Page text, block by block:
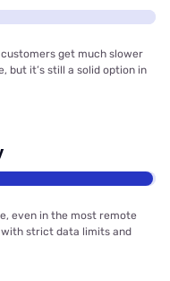
customers get much slower
but it’s still a solid option in
even in the most remote
with strict data limits and